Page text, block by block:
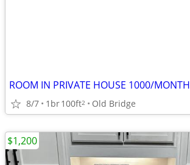
ROOM IN PRIVATE HOUSE 1000/MONTH
8/7 1br100ft2 Old Bridge
$1,200